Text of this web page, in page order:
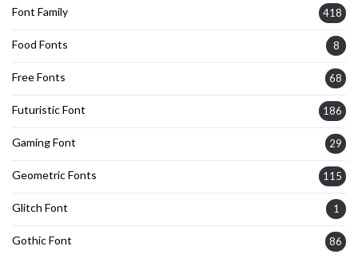
Font Family 418
Food Fonts 8
Free Fonts 68
Futuristic Font 186
Gaming Font 29
Geometric Fonts 115
Glitch Font 1
Gothic Font 86